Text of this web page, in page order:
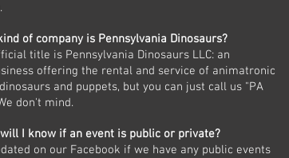
of company is Pennsylvania Dinosaurs?
title is Pennsylvania Dinosaurs LLC: an
offering the rental and service of animatronic
and puppets, but you can just call us "PA
don't mind.
I know if an event is public or private?
on our Facebook if we have any public events